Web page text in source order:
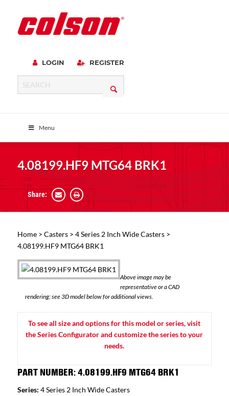
LOGIN REGISTER
Menu
4.08199.HF9 MTG64 BRK1
Share:
Home> Casters> 4 Series 2 Inch Wide Casters>
4.08199.HF9 MTG64 BRK1
Above image may be
representative or a CAD
rendering; see 3D model below for additional views.
To see all size and options for this model or series, visit
the Series Configurator and customize the series to your
needs.
PART NUMBER: 4.08199.HF9 MTG64 BRK1
Series: 4 Series 2 Inch Wide Casters